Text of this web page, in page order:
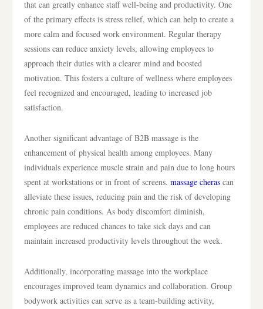
that can greatly enhance staff well-being and productivity. One
of the primary effects is stress relief, which can help to create a
more calm and focused work environment. Regular therapy
sessions can reduce anxiety levels, allowing employees to
approach their duties with a clearer mind and boosted
motivation. This fosters a culture of wellness where employees
feel recognized and encouraged, leading to increased job
satisfaction.
Another significant advantage of B2B massage is the
enhancement of physical health among employees. Many
individuals experience muscle strain and pain due to long hours
spent at workstations or in front of screens. massage cheras can
alleviate these issues, reducing pain and the risk of developing
chronic pain conditions. As body discomfort diminish,
employees are reduced chances to take sick days and can
maintain increased productivity levels throughout the week.
Additionally, incorporating massage into the workplace
encourages improved team dynamics and collaboration. Group
bodywork activities can serve as a team-building activity,